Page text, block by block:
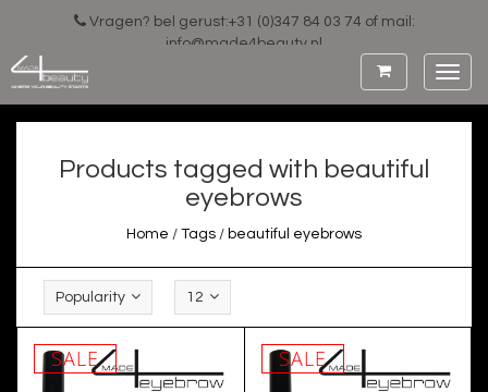
Vragen? bel gerust:+31 (0)347 84 03 74 of mail:
info@made4beauty.nl
Products tagged with beautiful
eyebrows
Home / Tags / beautiful eyebrows
Popularity 12
SALE SALE